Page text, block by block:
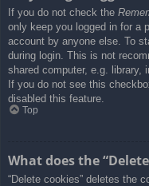
If you do not check the
only keep you logged in for a
account by anyone else. To
during login. This is not
shared computer, e.g. library,
If you do not see this
disabled this feature.
Top
What does the
“Delete cookies” deletes the